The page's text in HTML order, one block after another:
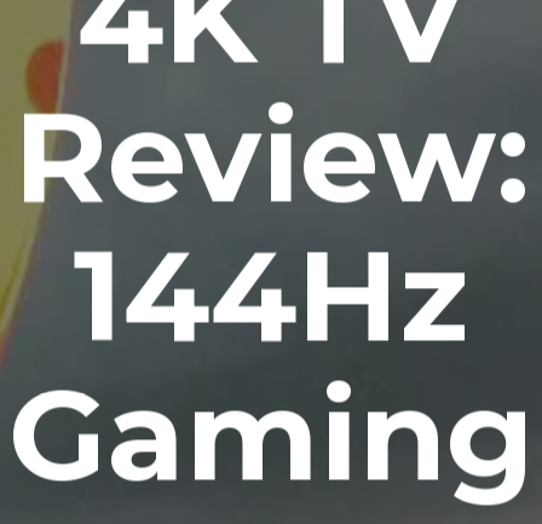
Review:
144Hz
Gaming